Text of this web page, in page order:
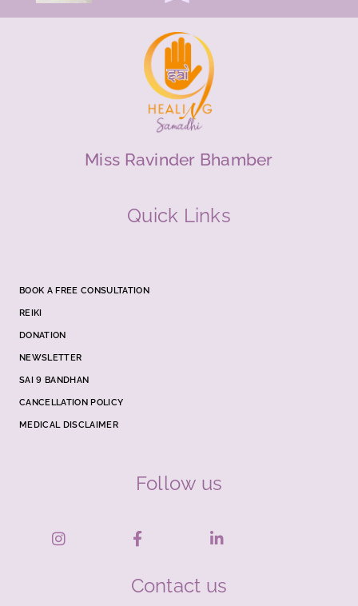
Miss Ravinder Bhamber
Quick Links
BOOK A FREE CONSULTATION
REIKI
DONATION
NEWSLETTER
SAI 9 BANDHAN
CANCELLATION POLICY
MEDICAL DISCLAIMER
Follow us
Contact us